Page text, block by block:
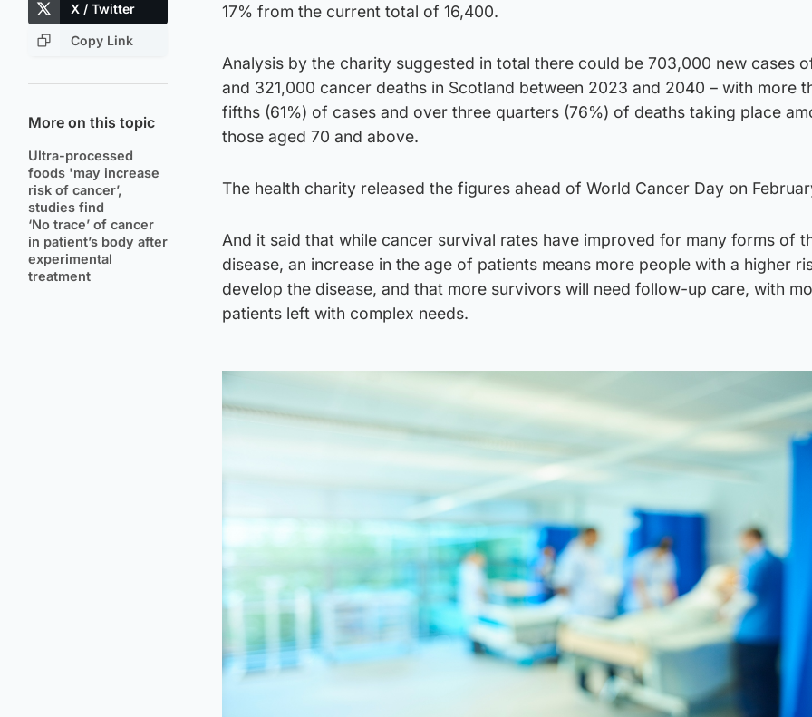
X / Twitter
Copy Link
More on this topic
Ultra-processed
foods 'may increase
risk of cancer’,
studies find
‘No trace’ of cancer
in patient’s body after
experimental
treatment
17% from the current total of 16,400.
Analysis by the charity suggested in total there could be 703,000 new cases
and 321,000 cancer deaths in Scotland between 2023 and 2040 – with more
fifths (61%) of cases and over three quarters (76%) of deaths taking place
those aged 70 and above.
The health charity released the figures ahead of World Cancer Day on
And it said that while cancer survival rates have improved for many forms of
disease, an increase in the age of patients means more people with a higher
develop the disease, and that more survivors will need follow-up care, with
patients left with complex needs.